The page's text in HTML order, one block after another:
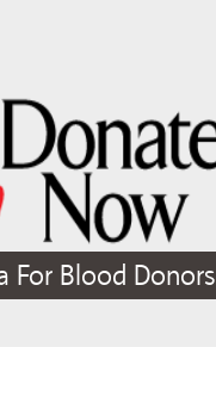
For Blood Donors